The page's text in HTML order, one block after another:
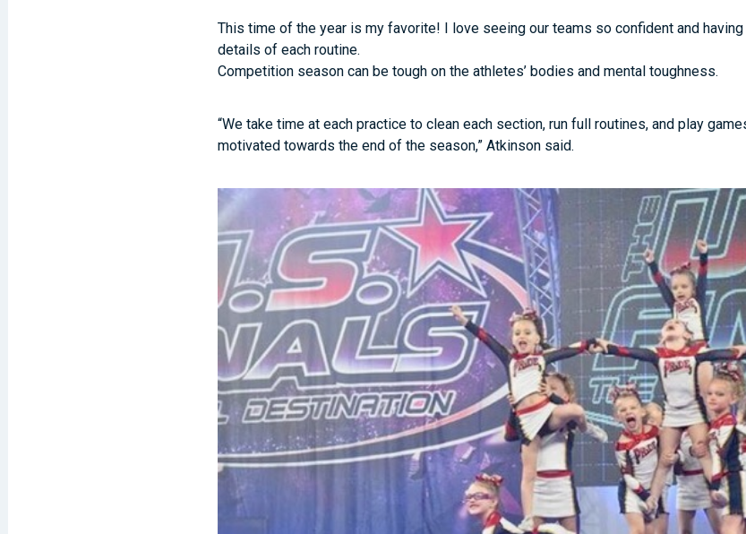
This time of the year is my favorite! I love seeing our teams so confident and
details of each routine.
Competition season can be tough on the athletes’ bodies and mental toughness.
“We take time at each practice to clean each section, run full routines, and play
motivated towards the end of the season,” Atkinson said.